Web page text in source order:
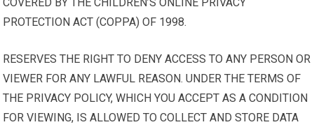
PROTECTION ACT (COPPA) OF 1998.
RESERVES THE RIGHT TO DENY ACCESS TO ANY PERSON OR
VIEWER FOR ANY LAWFUL REASON. UNDER THE TERMS OF
THE PRIVACY POLICY, WHICH YOU ACCEPT AS A CONDITION
FOR VIEWING, IS ALLOWED TO COLLECT AND STORE DATA